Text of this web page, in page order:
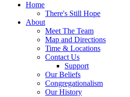
Home
There's Still Hope
About
Meet The Team
Map and Directions
Time & Locations
Contact Us
Support
Our Beliefs
Congregationalism
Our History